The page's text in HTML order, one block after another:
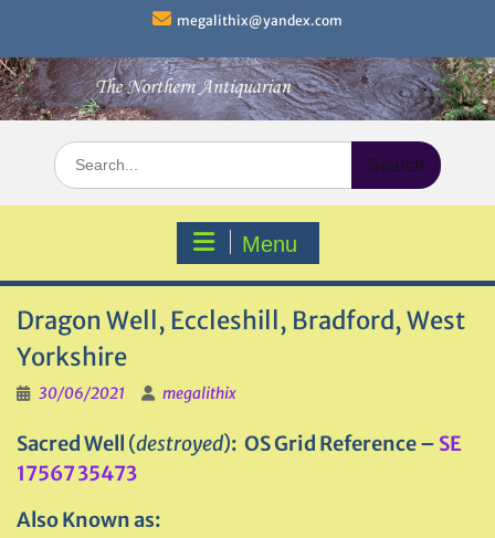
content
megalithix@yandex.com
Search
for:
Menu
Dragon Well, Eccleshill, Bradford, West
Yorkshire
30/06/2021 megalithix
Sacred Well (destroyed): OS Grid Reference – SE
17567 35473
Also Known as: